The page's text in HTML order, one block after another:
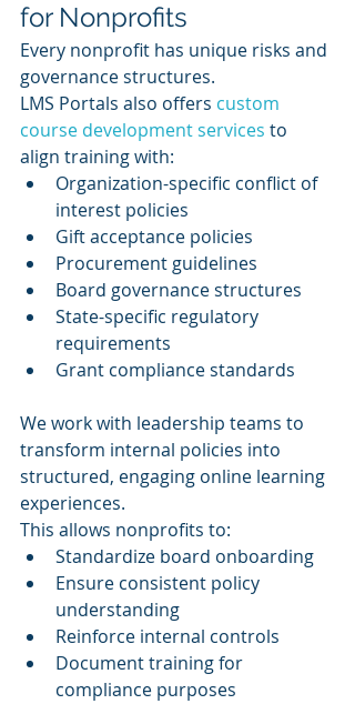
for Nonprofits
Every nonprofit has unique risks and
governance structures.
LMS Portals also offers custom
course development services to
align training with:
Organization-specific conflict of
interest policies
Gift acceptance policies
Procurement guidelines
Board governance structures
State-specific regulatory
requirements
Grant compliance standards
We work with leadership teams to
transform internal policies into
structured, engaging online learning
experiences.
This allows nonprofits to:
Standardize board onboarding
Ensure consistent policy
understanding
Reinforce internal controls
Document training for
compliance purposes